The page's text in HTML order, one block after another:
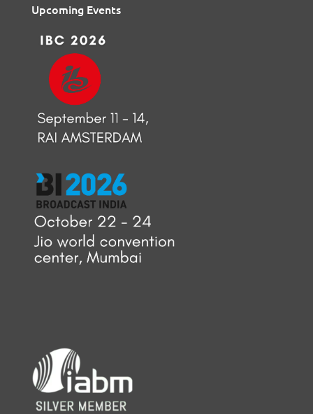
Upcoming Events